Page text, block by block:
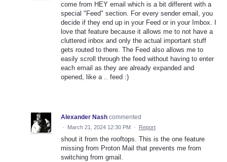
come from HEY email which is a bit different with a
special "Feed" section. For every sender email, you
decide if they end up in your Feed or in your Imbox. I
love that feature because it allows me to not have a
cluttered inbox and only the actual important stuff
gets routed to there. The Feed also allows me to
easily scroll through the feed without having to enter
each email as they are already expanded and
opened, like a .. feed :)
Alexander Nash commented
· March 21, 2024 12:30 PM · Report
shout it from the rooftops. This is the one feature
missing from Proton Mail that prevents me from
switching from gmail.